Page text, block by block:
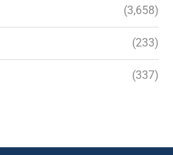
(3,658)
(233)
(337)